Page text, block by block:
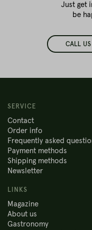
Just get
be
CALL US
SERVICE
Contact
Order info
Frequently asked
Payment methods
Shipping methods
Newsletter
LINKS
Magazine
About us
Gastronomy